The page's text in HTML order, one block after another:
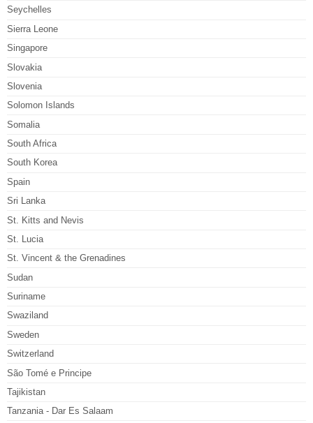
Seychelles
Sierra Leone
Singapore
Slovakia
Slovenia
Solomon Islands
Somalia
South Africa
South Korea
Spain
Sri Lanka
St. Kitts and Nevis
St. Lucia
St. Vincent & the Grenadines
Sudan
Suriname
Swaziland
Sweden
Switzerland
São Tomé e Principe
Tajikistan
Tanzania - Dar Es Salaam